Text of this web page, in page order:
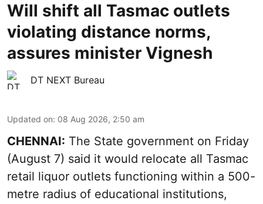
Will shift all Tasmac outlets
violating distance norms,
assures minister Vignesh
DT NEXT Bureau
Updated on: 08 Aug 2026, 2:50 am
CHENNAI: The State government on Friday
(August 7) said it would relocate all Tasmac
retail liquor outlets functioning within a 500-
metre radius of educational institutions,